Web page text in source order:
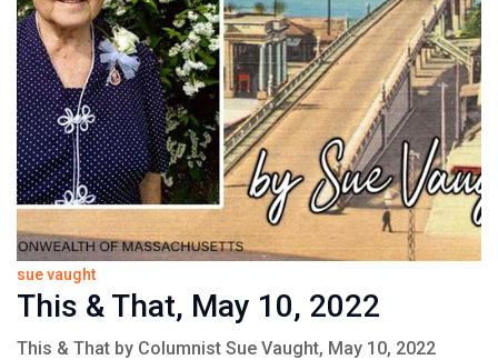
sue vaught
This & That, May 10, 2022
This & That by Columnist Sue Vaught, May 10, 2022